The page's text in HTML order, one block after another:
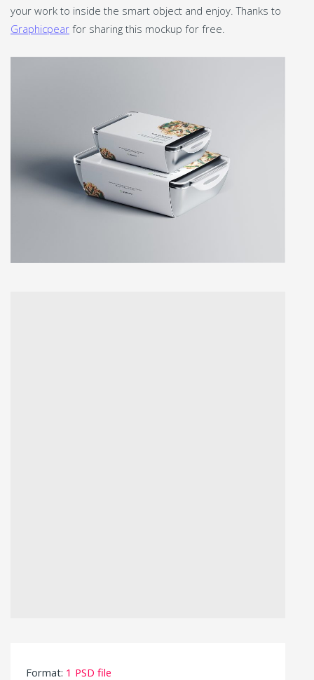
your work to inside the smart object and enjoy. Thanks to
Graphicpear for sharing this mockup for free.
Format: 1 PSD file